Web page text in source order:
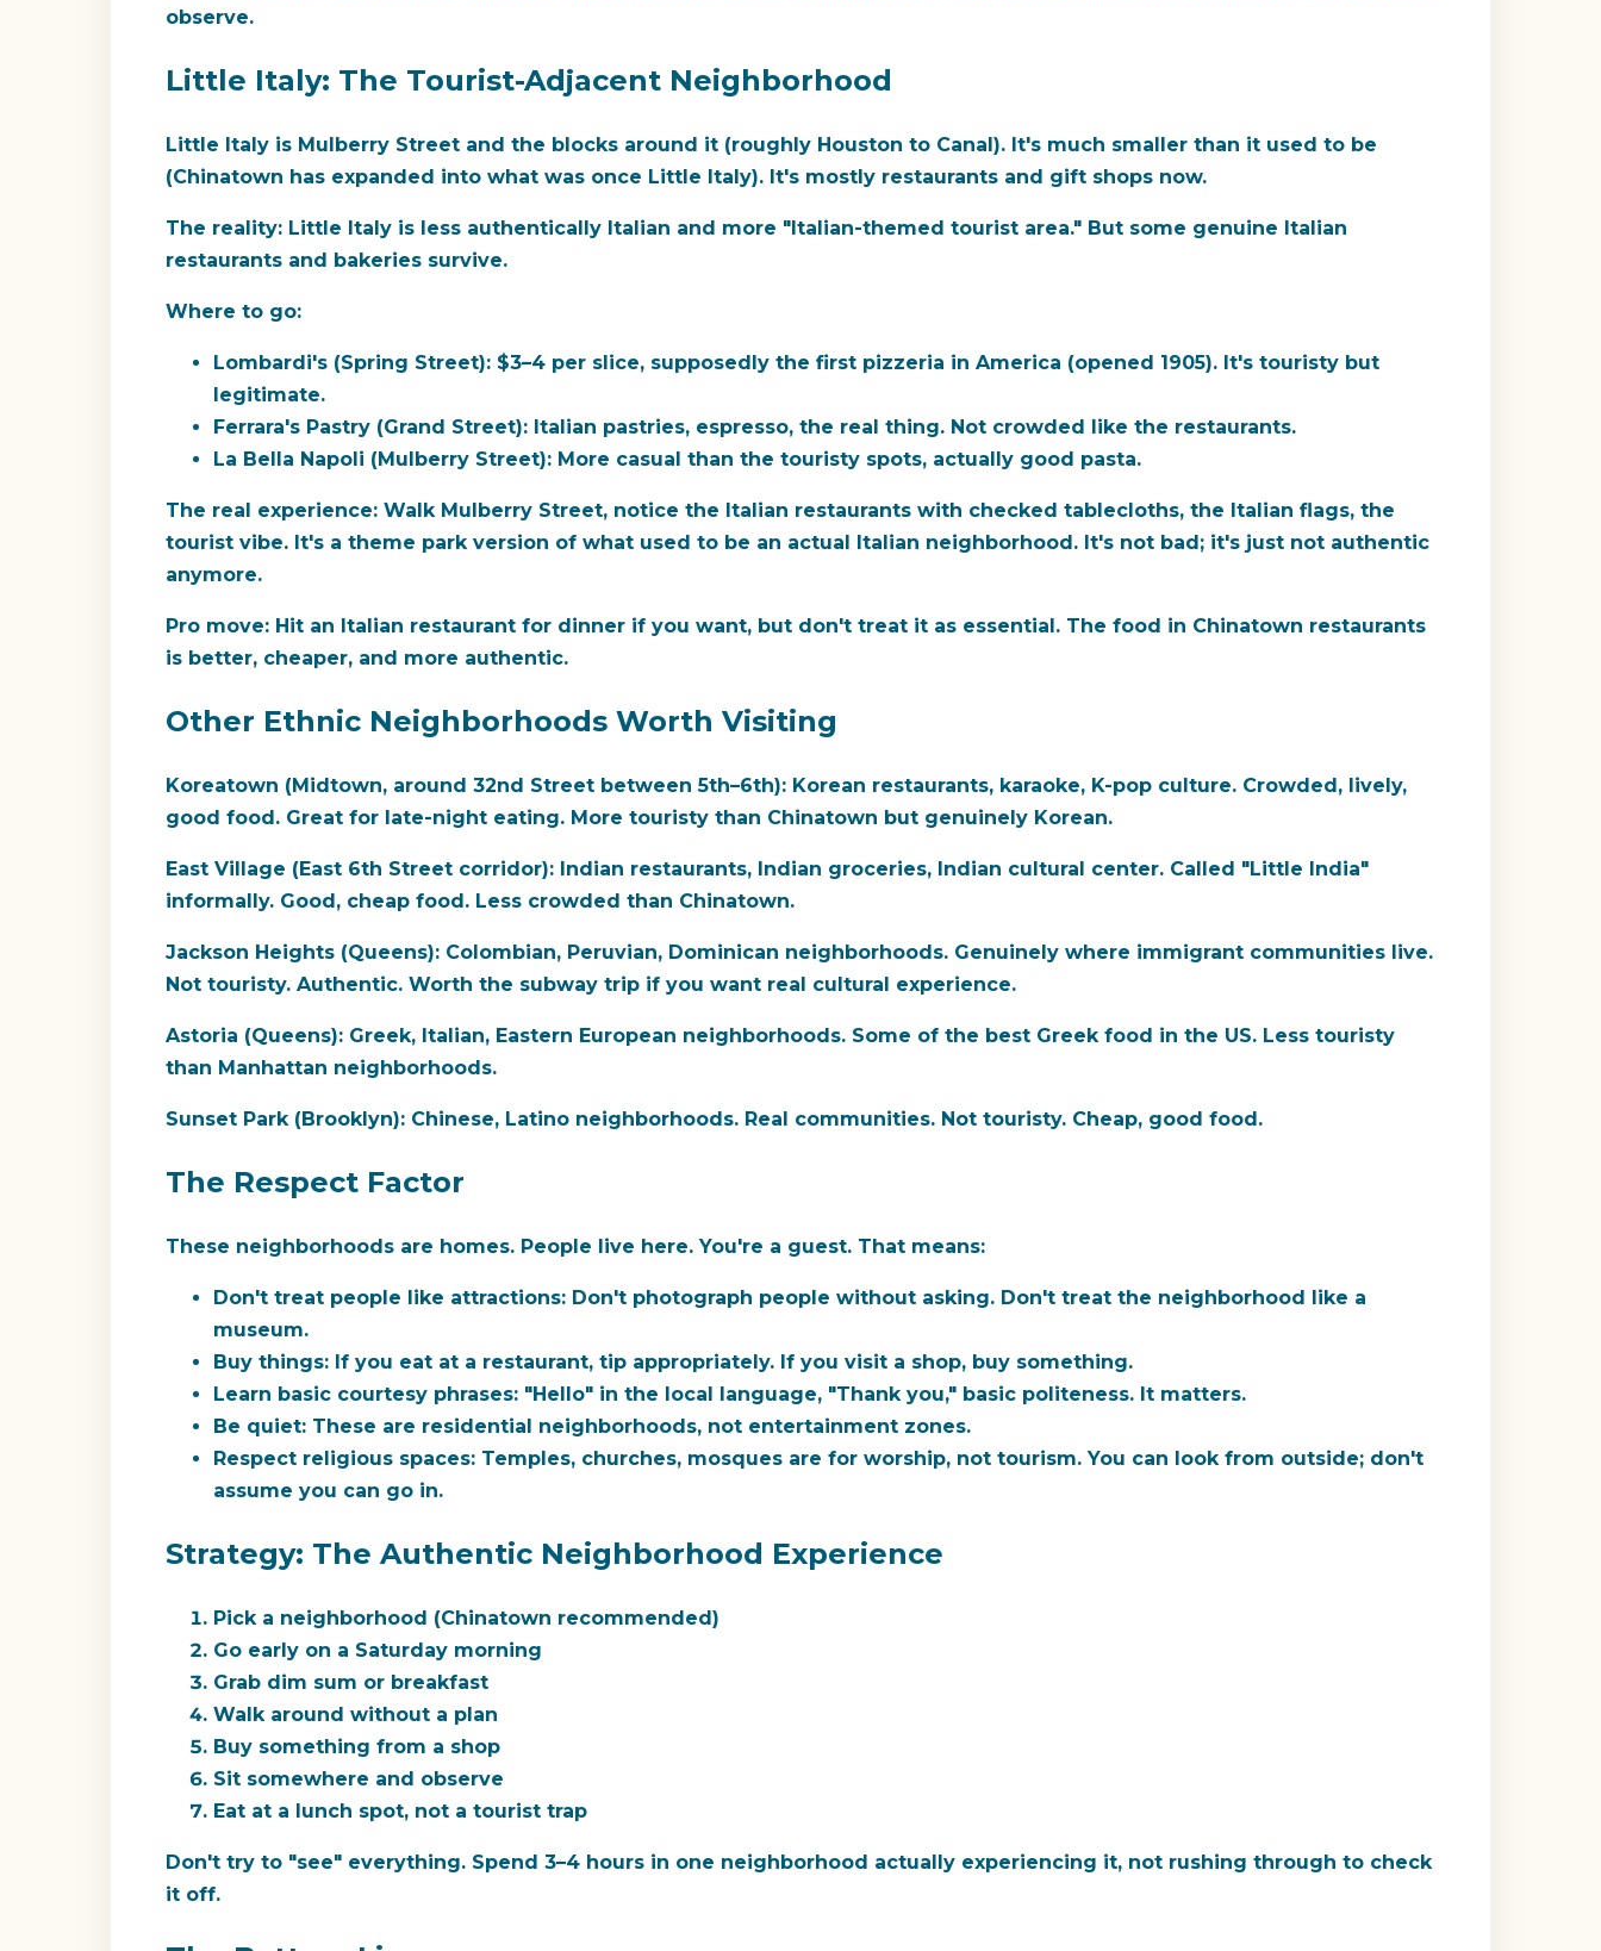
observe.
Little Italy: The Tourist-Adjacent Neighborhood
Little Italy is Mulberry Street and the blocks around it (roughly Houston to Canal). It's much smaller than it used to be
(Chinatown has expanded into what was once Little Italy). It's mostly restaurants and gift shops now.
The reality: Little Italy is less authentically Italian and more "Italian-themed tourist area." But some genuine Italian
restaurants and bakeries survive.
Where to go:
Lombardi's (Spring Street): $3–4 per slice, supposedly the first pizzeria in America (opened 1905). It's touristy but
legitimate.
Ferrara's Pastry (Grand Street): Italian pastries, espresso, the real thing. Not crowded like the restaurants.
La Bella Napoli (Mulberry Street): More casual than the touristy spots, actually good pasta.
The real experience: Walk Mulberry Street, notice the Italian restaurants with checked tablecloths, the Italian flags, the
tourist vibe. It's a theme park version of what used to be an actual Italian neighborhood. It's not bad; it's just not authentic
anymore.
Pro move: Hit an Italian restaurant for dinner if you want, but don't treat it as essential. The food in Chinatown restaurants
is better, cheaper, and more authentic.
Other Ethnic Neighborhoods Worth Visiting
Koreatown (Midtown, around 32nd Street between 5th–6th): Korean restaurants, karaoke, K-pop culture. Crowded, lively,
good food. Great for late-night eating. More touristy than Chinatown but genuinely Korean.
East Village (East 6th Street corridor): Indian restaurants, Indian groceries, Indian cultural center. Called "Little India"
informally. Good, cheap food. Less crowded than Chinatown.
Jackson Heights (Queens): Colombian, Peruvian, Dominican neighborhoods. Genuinely where immigrant communities live.
Not touristy. Authentic. Worth the subway trip if you want real cultural experience.
Astoria (Queens): Greek, Italian, Eastern European neighborhoods. Some of the best Greek food in the US. Less touristy
than Manhattan neighborhoods.
Sunset Park (Brooklyn): Chinese, Latino neighborhoods. Real communities. Not touristy. Cheap, good food.
The Respect Factor
These neighborhoods are homes. People live here. You're a guest. That means:
Don't treat people like attractions: Don't photograph people without asking. Don't treat the neighborhood like a
museum.
Buy things: If you eat at a restaurant, tip appropriately. If you visit a shop, buy something.
Learn basic courtesy phrases: "Hello" in the local language, "Thank you," basic politeness. It matters.
Be quiet: These are residential neighborhoods, not entertainment zones.
Respect religious spaces: Temples, churches, mosques are for worship, not tourism. You can look from outside; don't
assume you can go in.
Strategy: The Authentic Neighborhood Experience
Pick a neighborhood (Chinatown recommended)
Go early on a Saturday morning
Grab dim sum or breakfast
Walk around without a plan
Buy something from a shop
Sit somewhere and observe
Eat at a lunch spot, not a tourist trap
Don't try to "see" everything. Spend 3–4 hours in one neighborhood actually experiencing it, not rushing through to check
it off.